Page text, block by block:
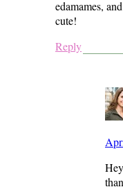
edamames,
cute!
Reply